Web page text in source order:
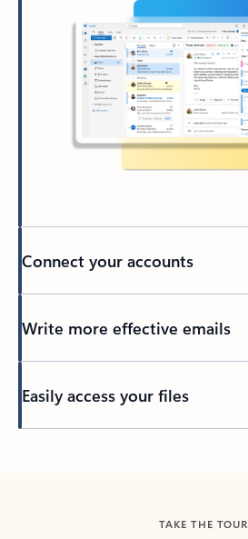
Connect your accounts
Write more effective emails
Easily access your files
TAKE THE TOUR